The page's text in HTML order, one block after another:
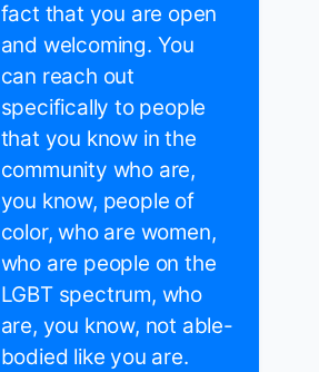
fact that you are open
and welcoming. You
can reach out
specifically to people
that you know in the
community who are,
you know, people of
color, who are women,
who are people on the
LGBT spectrum, who
are, you know, not able-
bodied like you are.